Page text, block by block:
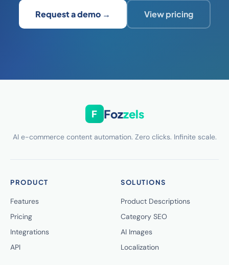
Request a demo → View pricing
F Fozzels
AI e-commerce content automation. Zero clicks. Infinite scale.
PRODUCT
Features
Pricing
Integrations
API
SOLUTIONS
Product Descriptions
Category SEO
AI Images
Localization